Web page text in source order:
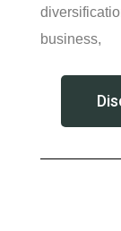
business,